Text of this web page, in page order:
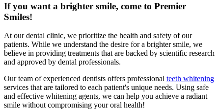
If you want a brighter smile, come to Premier
Smiles!
At our dental clinic, we prioritize the health and safety of our
patients. While we understand the desire for a brighter smile, we
believe in providing treatments that are backed by scientific research
and approved by dental professionals.
Our team of experienced dentists offers professional teeth whitening
services that are tailored to each patient's unique needs. Using safe
and effective whitening agents, we can help you achieve a radiant
smile without compromising your oral health!